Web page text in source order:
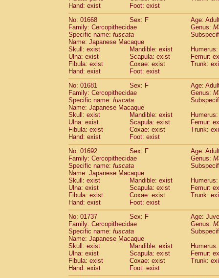
Hand: exist
Foot: exist
No: 01668
Sex: F
Age:
Family: Cercopithecidae
Genus:
Specific name: fuscata
Name: Japanese Macaque
Skull: exist
Mandible: exist
Ulna: exist
Scapula: exist
Femur:
Fibula: exist
Coxae: exist
Trunk:
Hand: exist
Foot: exist
No: 01681
Sex: F
Age:
Family: Cercopithecidae
Genus:
Specific name: fuscata
Name: Japanese Macaque
Skull: exist
Mandible: exist
Ulna: exist
Scapula: exist
Femur:
Fibula: exist
Coxae: exist
Trunk:
Hand: exist
Foot: exist
No: 01692
Sex: F
Age:
Family: Cercopithecidae
Genus:
Specific name: fuscata
Name: Japanese Macaque
Skull: exist
Mandible: exist
Ulna: exist
Scapula: exist
Femur:
Fibula: exist
Coxae: exist
Trunk:
Hand: exist
Foot: exist
No: 01737
Sex: F
Age:
Family: Cercopithecidae
Genus:
Specific name: fuscata
Name: Japanese Macaque
Skull: exist
Mandible: exist
Ulna: exist
Scapula: exist
Femur:
Fibula: exist
Coxae: exist
Trunk:
Hand: exist
Foot: exist